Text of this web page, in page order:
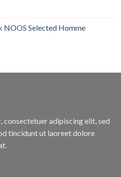
NOOS Selected Homme
consectetuer adipiscing elit, sed
tincidunt ut laoreet dolore